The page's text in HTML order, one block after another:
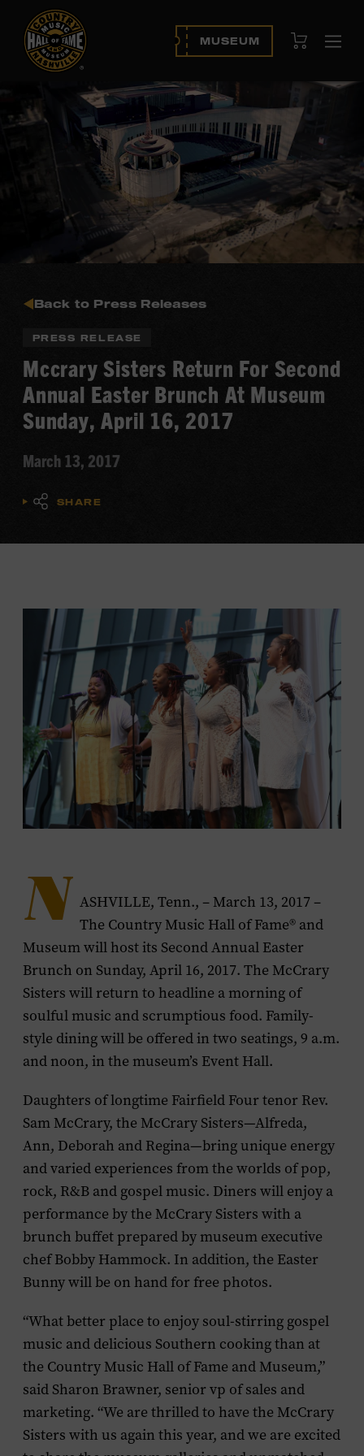
MUSEUM View Cart
Back to Press Releases
PRESS RELEASE
Mccrary Sisters Return For Second
Annual Easter Brunch At Museum
Sunday, April 16, 2017
March 13, 2017
SHARE
N ASHVILLE, Tenn., – March 13, 2017 –
The Country Music Hall of Fame® and
Museum will host its Second Annual Easter
Brunch on Sunday, April 16, 2017. The McCrary
Sisters will return to headline a morning of
soulful music and scrumptious food. Family-
style dining will be offered in two seatings, 9 a.m.
and noon, in the museum’s Event Hall.
Daughters of longtime Fairfield Four tenor Rev.
Sam McCrary, the McCrary Sisters—Alfreda,
Ann, Deborah and Regina—bring unique energy
and varied experiences from the worlds of pop,
rock, R&B and gospel music. Diners will enjoy a
performance by the McCrary Sisters with a
brunch buffet prepared by museum executive
chef Bobby Hammock. In addition, the Easter
Bunny will be on hand for free photos.
“What better place to enjoy soul-stirring gospel
music and delicious Southern cooking than at
the Country Music Hall of Fame and Museum,”
said Sharon Brawner, senior vp of sales and
marketing. “We are thrilled to have the McCrary
Sisters with us again this year, and we are excited